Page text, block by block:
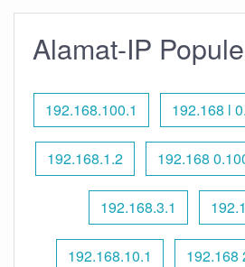
Alamat-IP
192.168.100.1 192.168 l
192.168.1.2 192.168
192.168.3.1
192.168.10.1 192.168